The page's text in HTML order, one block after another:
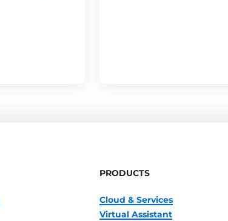
PRODUCTS
Cloud & Services
Virtual Assistant